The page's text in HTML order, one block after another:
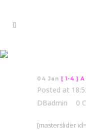
04 Jan [ 1-4 ]
Posted at
DBadmin
0
[masterslider